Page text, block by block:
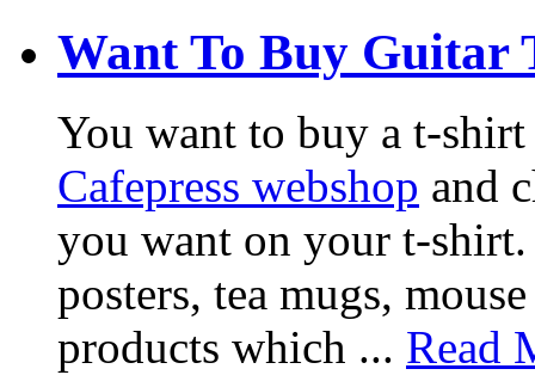
Want To Buy Guitar
You want to buy a t-
Cafepress webshop and
you want on your t-shirt.
posters, tea mugs,
products which ... Read